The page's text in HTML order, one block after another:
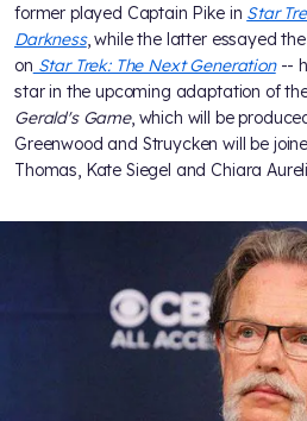
former played Captain Pike in Star
Darkness, while the latter essayed
on Star Trek: The Next Generation--
star in the upcoming adaptation of
Gerald's Game, which will be
Greenwood and Struycken will be
Thomas, Kate Siegel and Chiara